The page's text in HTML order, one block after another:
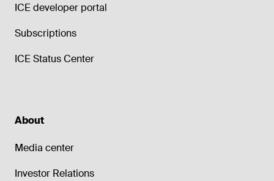
ICE developer portal
Subscriptions
ICE Status Center
About
Media center
Investor Relations